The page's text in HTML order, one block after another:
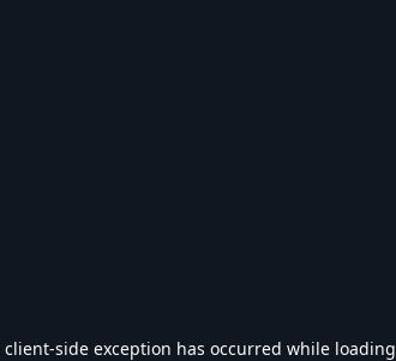
client-side exception has occurred while loading